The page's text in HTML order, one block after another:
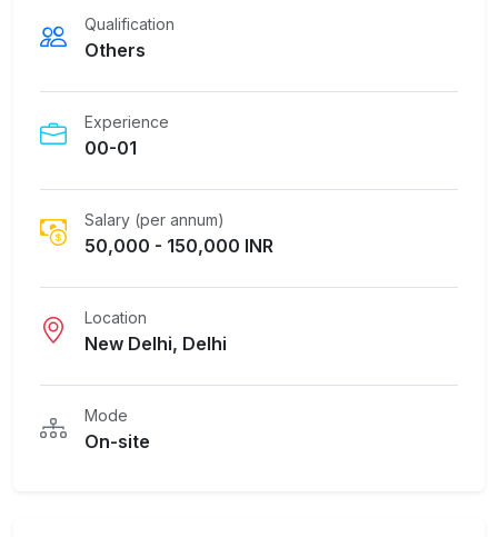
Qualification
Others
Experience
00-01
Salary (per annum)
50,000 - 150,000 INR
Location
New Delhi, Delhi
Mode
On-site